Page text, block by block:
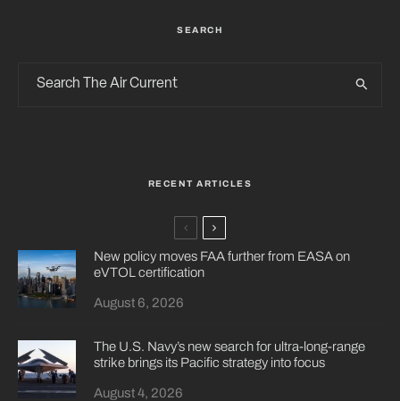
SEARCH
RECENT ARTICLES
New policy moves FAA further from EASA on
eVTOL certification
August 6, 2026
The U.S. Navy’s new search for ultra-long-range
strike brings its Pacific strategy into focus
August 4, 2026